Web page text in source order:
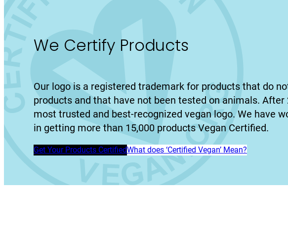
We Certify Products
Our logo is a registered trademark for products that do
products and that have not been tested on animals. After
most trusted and best-recognized vegan logo. We have
in getting more than 15,000 products Vegan Certified.
Get Your Products CertifiedWhat does ‘Certified Vegan’ Mean?